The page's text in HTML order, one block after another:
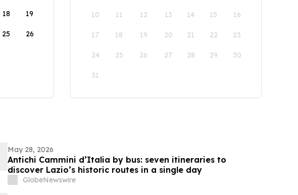
18 19
25 26
10 11 12 13 14 15 16
17 18 19 20 21 22 23
24 25 26 27 28 29 30
31
May 28, 2026
Antichi Cammini d’Italia by bus: seven itineraries to
discover Lazio’s historic routes in a single day
GlobeNewswire